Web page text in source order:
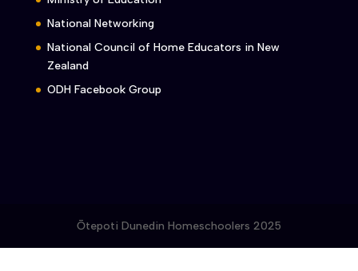
National Networking
National Council of Home Educators in New
Zealand
ODH Facebook Group
Ōtepoti Dunedin Homeschoolers 2025